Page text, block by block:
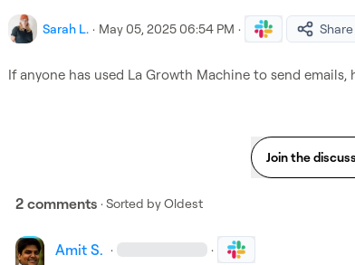
Sarah L. · May 05, 2025 06:54 PM · Share
If anyone has used La Growth Machine to send
Join the
2 comments · Sorted byOldest
Amit S. · ·